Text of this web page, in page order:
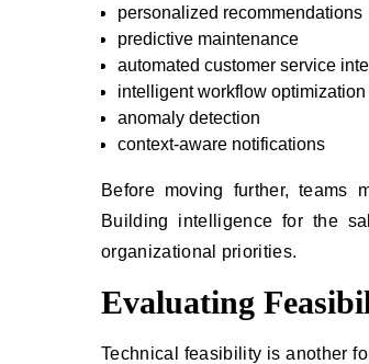
personalized recommendations
predictive maintenance
automated customer service
intelligent workflow optimization
anomaly detection
context-aware notifications
Before moving further, teams
Building intelligence for the
organizational priorities.
Evaluating
Technical feasibility is another